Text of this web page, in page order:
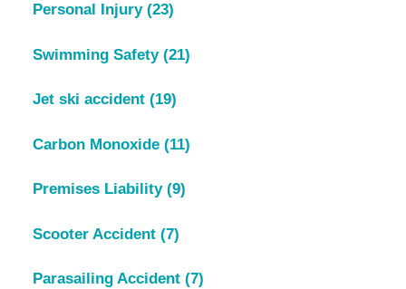
Personal Injury (23)
Swimming Safety (21)
Jet ski accident (19)
Carbon Monoxide (11)
Premises Liability (9)
Scooter Accident (7)
Parasailing Accident (7)